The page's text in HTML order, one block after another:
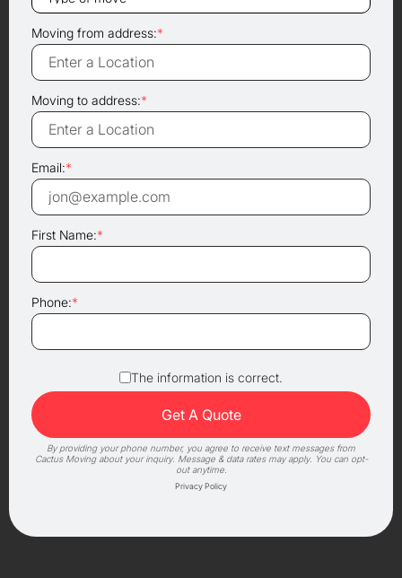
Moving from address:*
Moving to address:*
Email:*
First Name:*
Phone:*
The information is correct.
By providing your phone number, you agree to receive text messages from
Cactus Moving about your inquiry. Message & data rates may apply. You can opt-
out anytime.
Privacy Policy